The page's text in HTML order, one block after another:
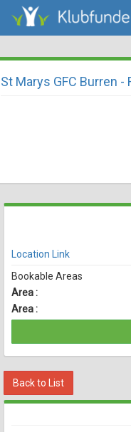
St Marys GFC Burren
There are currently no
Location Link
Bookable Areas
Area :
Area :
Back to List